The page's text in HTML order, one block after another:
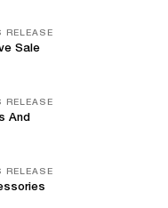
RELEASE
Sale
RELEASE
And
RELEASE